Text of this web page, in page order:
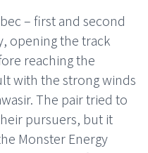
– first and second
opening the track
reaching the
with the strong winds
The pair tried to
pursuers, but it
Monster Energy